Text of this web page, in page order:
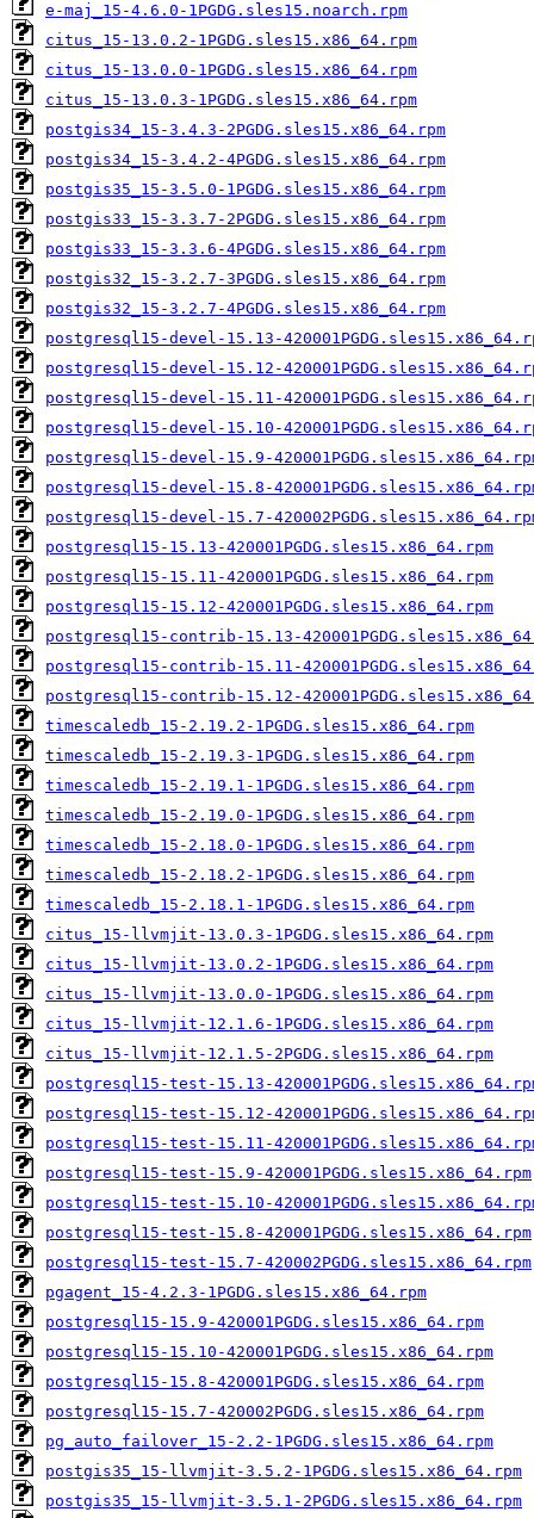
e-maj_15-4.6.0-1PGDG.sles15.noarch.rpm
citus_15-13.0.2-1PGDG.sles15.x86_64.rpm
citus_15-13.0.0-1PGDG.sles15.x86_64.rpm
citus_15-13.0.3-1PGDG.sles15.x86_64.rpm
postgis34_15-3.4.3-2PGDG.sles15.x86_64.rpm
postgis34_15-3.4.2-4PGDG.sles15.x86_64.rpm
postgis35_15-3.5.0-1PGDG.sles15.x86_64.rpm
postgis33_15-3.3.7-2PGDG.sles15.x86_64.rpm
postgis33_15-3.3.6-4PGDG.sles15.x86_64.rpm
postgis32_15-3.2.7-3PGDG.sles15.x86_64.rpm
postgis32_15-3.2.7-4PGDG.sles15.x86_64.rpm
postgresql15-devel-15.13-
postgresql15-devel-15.12-
postgresql15-devel-15.11-
postgresql15-devel-15.10-
postgresql15-devel-15.9-
postgresql15-devel-15.8-
postgresql15-devel-15.7-
postgresql15-15.13-420001PGDG.sles15.x86_64.rpm
postgresql15-15.11-420001PGDG.sles15.x86_64.rpm
postgresql15-15.12-420001PGDG.sles15.x86_64.rpm
postgresql15-contrib-15.13-
postgresql15-contrib-15.11-
postgresql15-contrib-15.12-
timescaledb_15-2.19.2-1PGDG.sles15.x86_64.rpm
timescaledb_15-2.19.3-1PGDG.sles15.x86_64.rpm
timescaledb_15-2.19.1-1PGDG.sles15.x86_64.rpm
timescaledb_15-2.19.0-1PGDG.sles15.x86_64.rpm
timescaledb_15-2.18.0-1PGDG.sles15.x86_64.rpm
timescaledb_15-2.18.2-1PGDG.sles15.x86_64.rpm
timescaledb_15-2.18.1-1PGDG.sles15.x86_64.rpm
citus_15-llvmjit-13.0.3-1PGDG.sles15.x86_64.rpm
citus_15-llvmjit-13.0.2-1PGDG.sles15.x86_64.rpm
citus_15-llvmjit-13.0.0-1PGDG.sles15.x86_64.rpm
citus_15-llvmjit-12.1.6-1PGDG.sles15.x86_64.rpm
citus_15-llvmjit-12.1.5-2PGDG.sles15.x86_64.rpm
postgresql15-test-15.13-
postgresql15-test-15.12-
postgresql15-test-15.11-
postgresql15-test-15.9-420001PGDG.sles15.x86_64.rpm
postgresql15-test-15.10-
postgresql15-test-15.8-420001PGDG.sles15.x86_64.rpm
postgresql15-test-15.7-420002PGDG.sles15.x86_64.rpm
pgagent_15-4.2.3-1PGDG.sles15.x86_64.rpm
postgresql15-15.9-420001PGDG.sles15.x86_64.rpm
postgresql15-15.10-420001PGDG.sles15.x86_64.rpm
postgresql15-15.8-420001PGDG.sles15.x86_64.rpm
postgresql15-15.7-420002PGDG.sles15.x86_64.rpm
pg_auto_failover_15-2.2-1PGDG.sles15.x86_64.rpm
postgis35_15-llvmjit-3.5.2-1PGDG.sles15.x86_64.rpm
postgis35_15-llvmjit-3.5.1-2PGDG.sles15.x86_64.rpm